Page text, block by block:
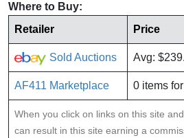
Where to Buy:
Retailer
Price
Sold Auctions Avg:
AF411 Marketplace 0 items
When you click on links on this site
can result in this site earning a